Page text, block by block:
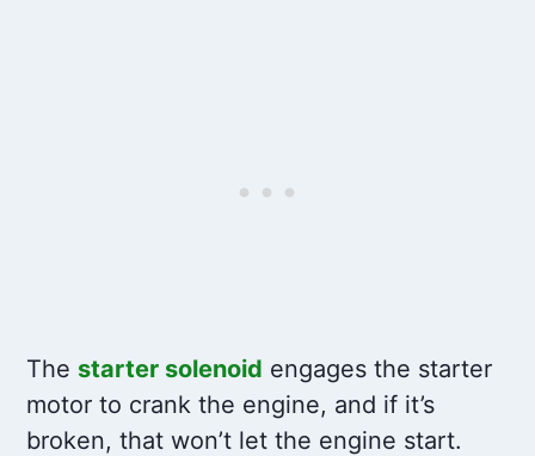
The starter solenoid engages the starter
motor to crank the engine, and if it’s
broken, that won’t let the engine start.